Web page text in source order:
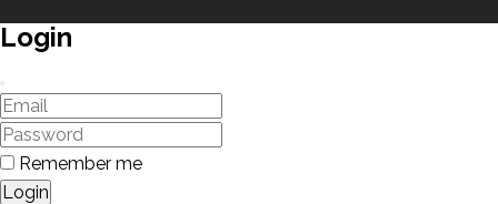
Login
Remember me
Login